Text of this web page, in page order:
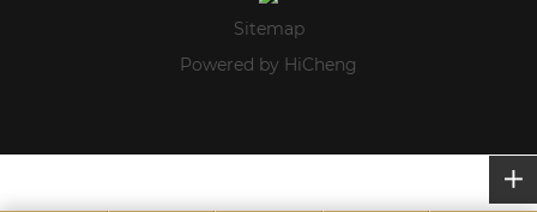
Sitemap
Powered by HiCheng